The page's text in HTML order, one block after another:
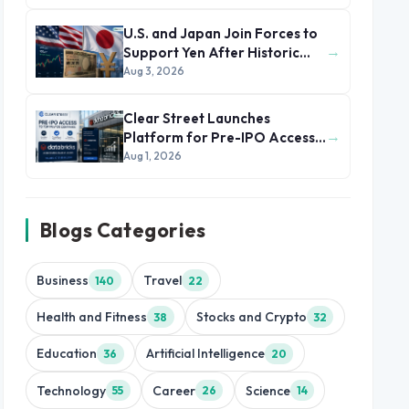
U.S. and Japan Join Forces to
Support Yen After Historic
Currency Slump
Aug 3, 2026
→
Clear Street Launches
Platform for Pre-IPO Access
to Databricks
Aug 1, 2026
→
Blogs Categories
Business 140 Travel 22
Health and Fitness 38 Stocks and Crypto 32
Education 36 Artificial Intelligence 20
Technology 55 Career 26 Science 14